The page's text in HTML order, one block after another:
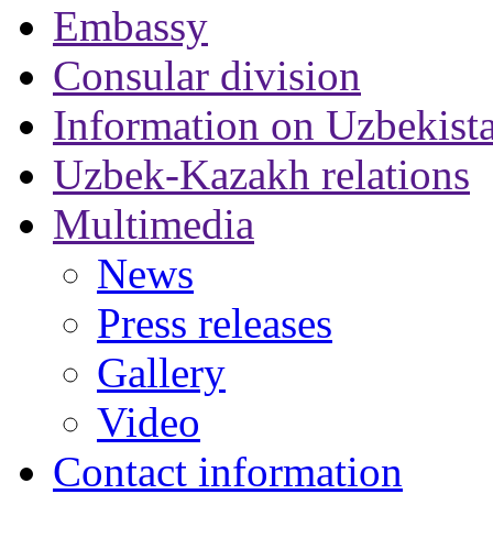
Embassy
Consular division
Information on
Uzbek-Kazakh relations
Multimedia
News
Press releases
Gallery
Video
Contact information